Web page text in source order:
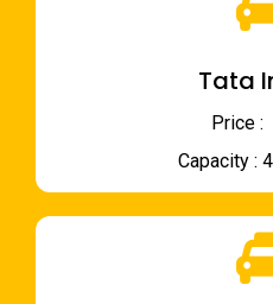
Tata
Price :
Capacity :